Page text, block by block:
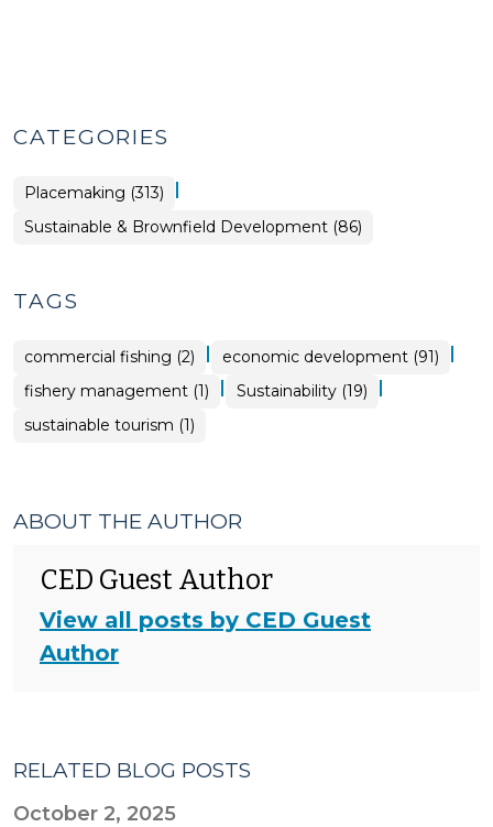
CATEGORIES
Placemaking (313) |
Placemaking
>
Sustainable & Brownfield Development (86)
TAGS
commercial fishing (2) | economic development (91) |
fishery management (1) | Sustainability (19) |
sustainable tourism (1)
ABOUT THE AUTHOR
CED Guest Author
View all posts by CED Guest
Author
RELATED BLOG POSTS
October 2, 2025